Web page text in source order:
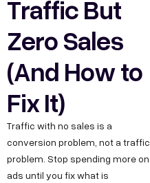
Traffic But
Zero Sales
(And How to
Fix It)
Traffic with no sales is a
conversion problem, not a traffic
problem. Stop spending more on
ads until you fix what is